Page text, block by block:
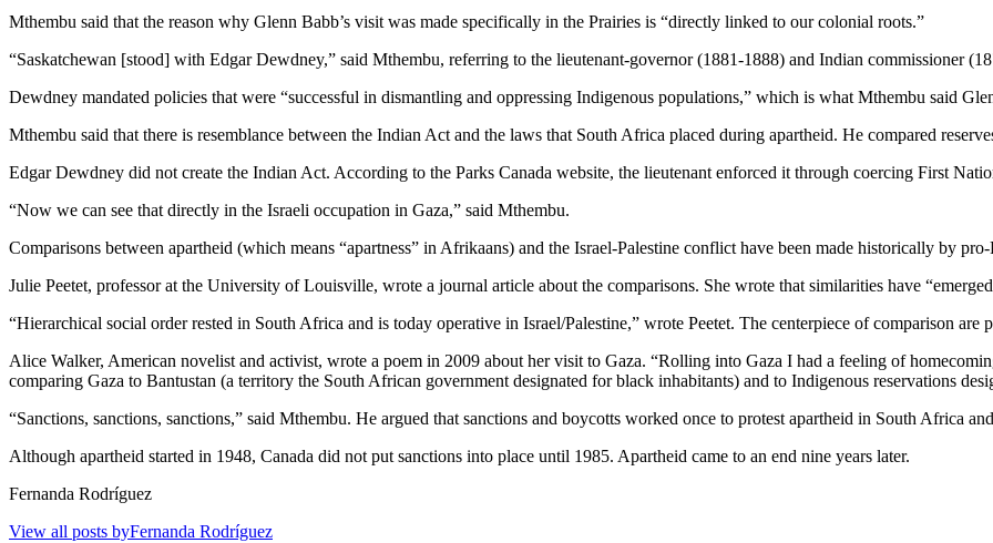
Mthembu said that the reason why Glenn Babb’s visit was made specifically in the Prairies is “directly linked to our colonial roots.”
“Saskatchewan [stood] with Edgar Dewdney,” said Mthembu, referring to the lieutenant-governor (1881-1888) and Indian commissioner
Dewdney mandated policies that were “successful in dismantling and oppressing Indigenous populations,” which is what Mthembu said
Mthembu said that there is resemblance between the Indian Act and the laws that South Africa placed during apartheid. He compared
Edgar Dewdney did not create the Indian Act. According to the Parks Canada website, the lieutenant enforced it through coercing First
“Now we can see that directly in the Israeli occupation in Gaza,” said Mthembu.
Comparisons between apartheid (which means “apartness” in Afrikaans) and the Israel-Palestine conflict have been made historically by pro-
Julie Peetet, professor at the University of Louisville, wrote a journal article about the comparisons. She wrote that similarities have
“Hierarchical social order rested in South Africa and is today operative in Israel/Palestine,” wrote Peetet. The centerpiece of comparison are
Alice Walker, American novelist and activist, wrote a poem in 2009 about her visit to Gaza. “Rolling into Gaza I had a feeling of
comparing Gaza to Bantustan (a territory the South African government designated for black inhabitants) and to Indigenous reservations
“Sanctions, sanctions, sanctions,” said Mthembu. He argued that sanctions and boycotts worked once to protest apartheid in South Africa
Although apartheid started in 1948, Canada did not put sanctions into place until 1985. Apartheid came to an end nine years later.
Fernanda Rodríguez
View all posts byFernanda Rodríguez